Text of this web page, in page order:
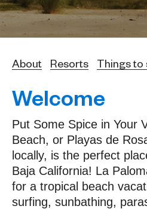
About Resorts Things to
Welcome
Put Some Spice in Your
Beach, or Playas de
locally, is the perfect
Baja California! La
for a tropical beach
surfing, sunbathing,